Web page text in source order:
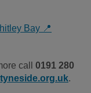
Bay 📍
call 0191 280
.